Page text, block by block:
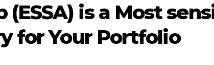
is a Most
for Your Portfolio